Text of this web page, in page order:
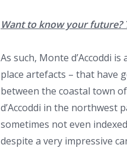
Want to know your future?
As such, Monte d’Accoddi
place artefacts – that have
between the coastal town
d’Accoddi in the northwest
sometimes not even
despite a very impressive